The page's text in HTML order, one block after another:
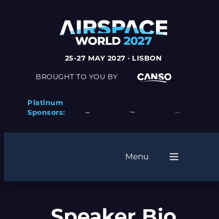
25-27 MAY 2027 · LISBON
BROUGHT TO YOU BY
Platinum
Sponsors:
Menu